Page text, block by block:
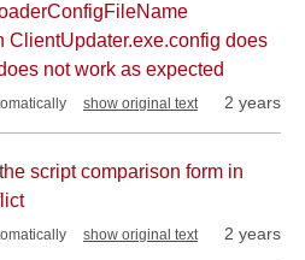
ClientUpdater.exe.config does
not work as expected
show original text 2 years
script comparison form in
show original text 2 years